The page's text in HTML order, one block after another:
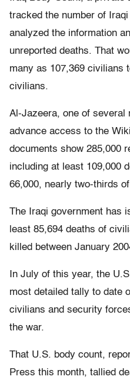
tracked the number of
analyzed the information
unreported deaths. That
many as 107,369 civilians
civilians.
Al-Jazeera, one of several
advance access to the
documents show 285,000
including at least 109,000
66,000, nearly two-thirds
The Iraqi government has
least 85,694 deaths of
killed between January
In July of this year, the
most detailed tally to date
civilians and security
the war.
That U.S. body count,
Press this month, tallied